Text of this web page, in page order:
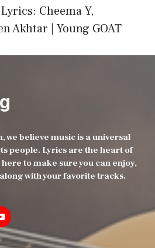
Cheema Y,
Akhtar | Young GOAT
we believe music is a universal
people. Lyrics are the heart of
here to make sure you can enjoy,
with your favorite tracks.